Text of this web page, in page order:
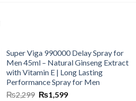
Super Viga 990000 Delay Spray for
Men 45ml – Natural Ginseng Extract
with Vitamin E | Long Lasting
Performance Spray for Men
₨2,299 ₨1,599